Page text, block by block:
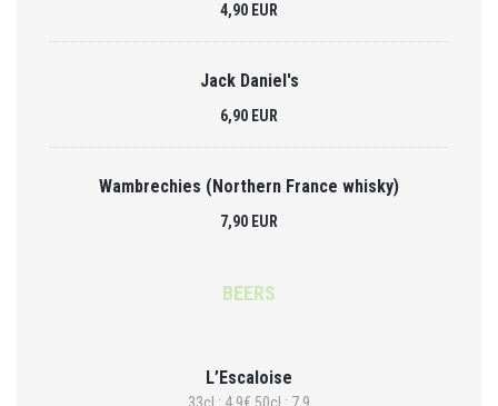
4,90 EUR
Jack Daniel's
6,90 EUR
Wambrechies (Northern France whisky)
7,90 EUR
BEERS
L’Escaloise